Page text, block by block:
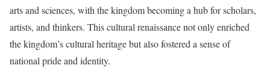
arts and sciences, with the kingdom becoming a hub for scholars,
artists, and thinkers. This cultural renaissance not only enriched
the kingdom’s cultural heritage but also fostered a sense of
national pride and identity.